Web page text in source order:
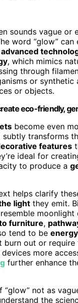
sounds vague
word “glow”
advanced
, which mimics
through
or synthetic
or objects.
eco-friendly,
become even
subtly transforms
features
ideal for
to produce a
helps clarify
light they emit.
furniture,
tend to be
out or
more
further enhance
not as
the